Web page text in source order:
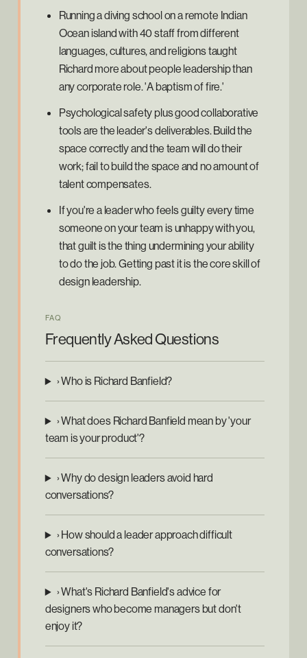
Running a diving school on a remote Indian
Ocean island with 40 staff from different
languages, cultures, and religions taught
Richard more about people leadership than
any corporate role. 'A baptism of fire.'
Psychological safety plus good collaborative
tools are the leader's deliverables. Build the
space correctly and the team will do their
work; fail to build the space and no amount of
talent compensates.
If you're a leader who feels guilty every time
someone on your team is unhappy with you,
that guilt is the thing undermining your ability
to do the job. Getting past it is the core skill of
design leadership.
FAQ
Frequently Asked Questions
› Who is Richard Banfield?
› What does Richard Banfield mean by 'your
team is your product'?
› Why do design leaders avoid hard
conversations?
› How should a leader approach difficult
conversations?
› What's Richard Banfield's advice for
designers who become managers but don't
enjoy it?